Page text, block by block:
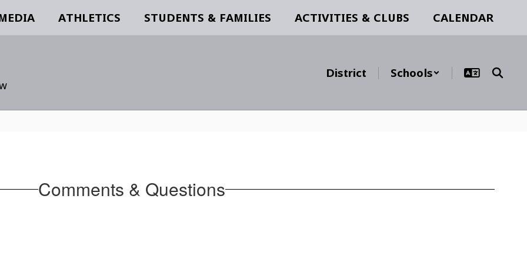
ATHLETICS STUDENTS & FAMILIES ACTIVITIES & CLUBS CALENDAR
District Schools
Comments & Questions